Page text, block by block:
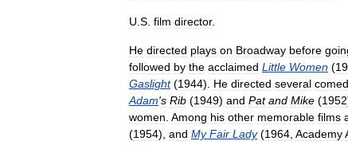
U S film director.
He directed plays on Broadway before
followed by the acclaimed Little Women (
Gaslight(1944). He directed several
Adam's Rib (1949) and Pat and Mike (1952
women Among his other memorable films
(1954), and My Fair Lady(1964 Academy